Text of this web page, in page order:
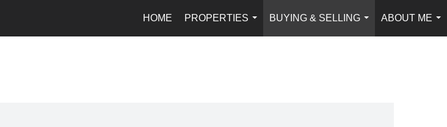
HOME
PROPERTIES
...
BUYING & SELLING
...
ABOUT ME
...